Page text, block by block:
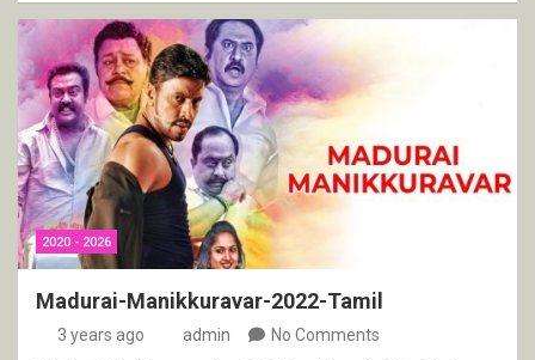
2020 - 2026
Madurai-Manikkuravar-2022-Tamil
3 years ago admin No Comments